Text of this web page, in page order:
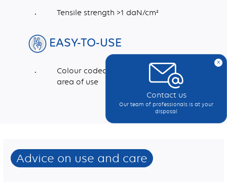
Tensile strength >1 daN/cm²
EASY-TO-USE
Colour coded to indicate recommended
area of use
Advice on use and care
x
Contact us
Our team of professionals is at your
disposal